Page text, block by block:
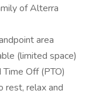
of Alterra
area
(limited space)
Off (PTO)
rest, relax and